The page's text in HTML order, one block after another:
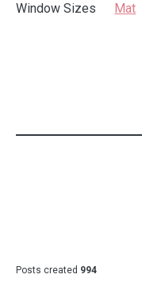
Window Sizes
Mat
Posts created 994